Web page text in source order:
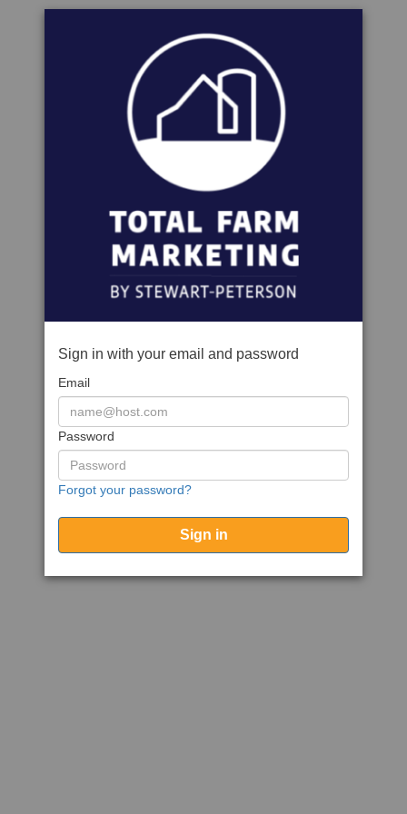
Sign in with your email and password
Email
Password
Forgot your password?